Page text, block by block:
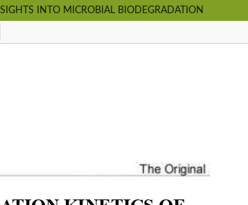
INTO MICROBIAL BIODEGRADATION